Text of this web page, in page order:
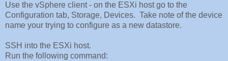
Use the vSphere client - on the ESXi host go to the
Configuration tab, Storage, Devices. Take note of the device
name your trying to configure as a new datastore.
SSH into the ESXi host.
Run the following command: